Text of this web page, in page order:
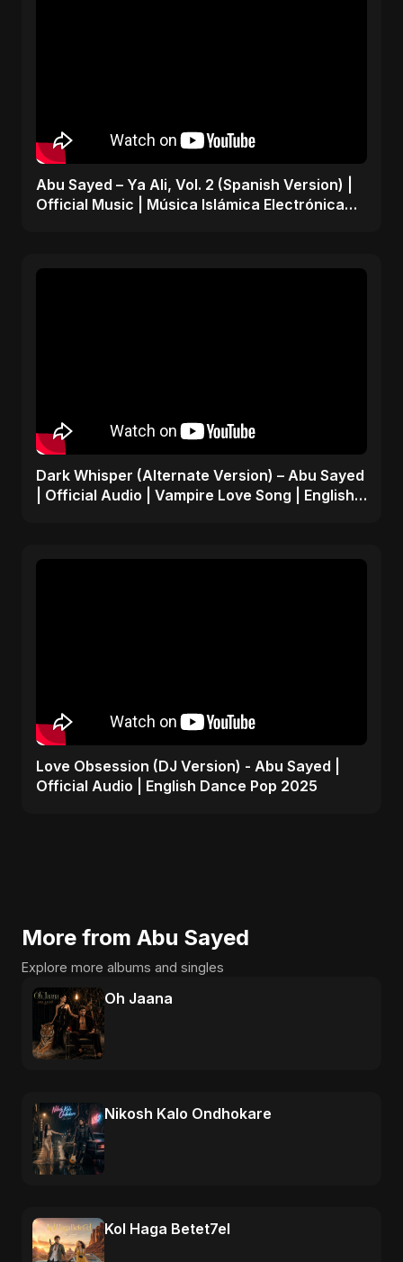
Abu Sayed – Ya Ali, Vol. 2 (Spanish Version) |
Official Music | Música Islámica Electrónica
Dark Whisper (Alternate Version) – Abu Sayed
| Official Audio | Vampire Love Song | English
Love Obsession (DJ Version) - Abu Sayed |
Official Audio | English Dance Pop 2025
More from Abu Sayed
Explore more albums and singles
Oh Jaana
Nikosh Kalo Ondhokare
Kol Haga Betet7el